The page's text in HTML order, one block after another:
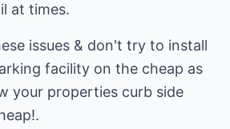
at times.
issues & don't try to install
facility on the cheap as
your properties curb side